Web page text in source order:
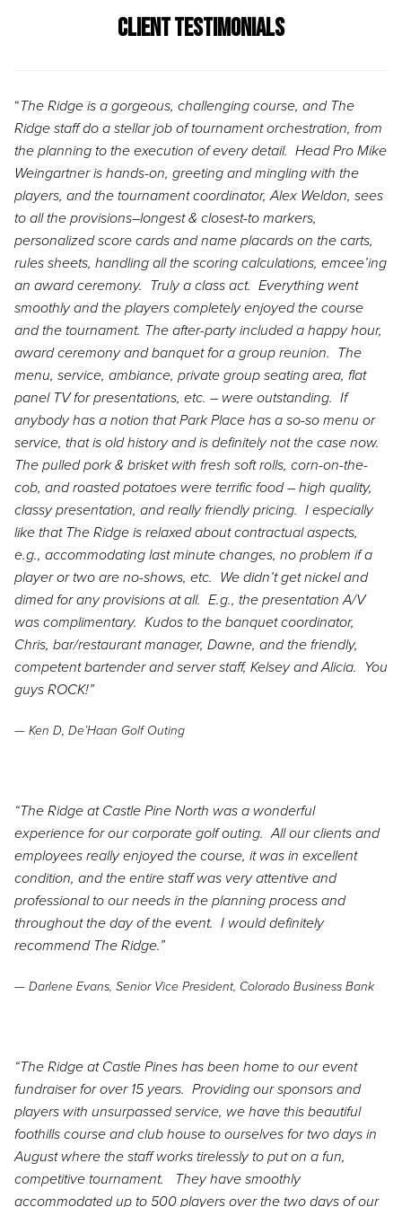
Client Testimonials
“The Ridge is a gorgeous, challenging course, and The
Ridge staff do a stellar job of tournament orchestration, from
the planning to the execution of every detail. Head Pro Mike
Weingartner is hands-on, greeting and mingling with the
players, and the tournament coordinator, Alex Weldon, sees
to all the provisions–longest & closest-to markers,
personalized score cards and name placards on the carts,
rules sheets, handling all the scoring calculations, emcee’ing
an award ceremony. Truly a class act. Everything went
smoothly and the players completely enjoyed the course
and the tournament. The after-party included a happy hour,
award ceremony and banquet for a group reunion. The
menu, service, ambiance, private group seating area, flat
panel TV for presentations, etc. – were outstanding. If
anybody has a notion that Park Place has a so-so menu or
service, that is old history and is definitely not the case now.
The pulled pork & brisket with fresh soft rolls, corn-on-the-
cob, and roasted potatoes were terrific food – high quality,
classy presentation, and really friendly pricing. I especially
like that The Ridge is relaxed about contractual aspects,
e.g., accommodating last minute changes, no problem if a
player or two are no-shows, etc. We didn’t get nickel and
dimed for any provisions at all. E.g., the presentation A/V
was complimentary. Kudos to the banquet coordinator,
Chris, bar/restaurant manager, Dawne, and the friendly,
competent bartender and server staff, Kelsey and Alicia. You
guys ROCK!”
— Ken D, De’Haan Golf Outing
“The Ridge at Castle Pine North was a wonderful
experience for our corporate golf outing. All our clients and
employees really enjoyed the course, it was in excellent
condition, and the entire staff was very attentive and
professional to our needs in the planning process and
throughout the day of the event. I would definitely
recommend The Ridge.”
— Darlene Evans, Senior Vice President, Colorado Business Bank
“The Ridge at Castle Pines has been home to our event
fundraiser for over 15 years. Providing our sponsors and
players with unsurpassed service, we have this beautiful
foothills course and club house to ourselves for two days in
August where the staff works tirelessly to put on a fun,
competitive tournament. They have smoothly
accommodated up to 500 players over the two days of our